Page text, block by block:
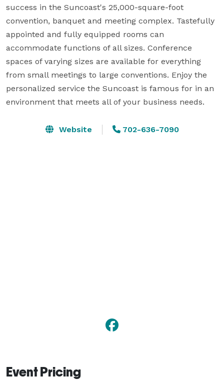
success in the Suncoast's 25,000-square-foot
convention, banquet and meeting complex. Tastefully
appointed and fully equipped rooms can
accommodate functions of all sizes. Conference
spaces of varying sizes are available for everything
from small meetings to large conventions. Enjoy the
personalized service the Suncoast is famous for in an
environment that meets all of your business needs.
Website 702-636-7090
Event Pricing